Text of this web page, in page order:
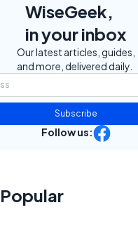
WiseGeek,
in your inbox
Our latest articles, guides,
and more, delivered daily.
Subscribe
Follow us: